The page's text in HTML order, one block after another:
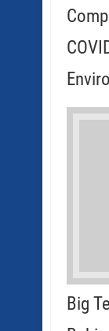
Big